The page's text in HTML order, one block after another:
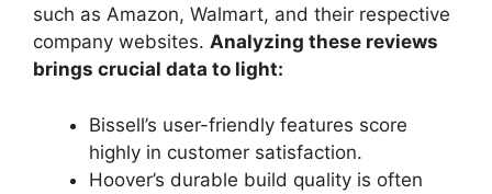
such as Amazon, Walmart, and their respective
company websites. Analyzing these reviews
brings crucial data to light:
Bissell’s user-friendly features score
highly in customer satisfaction.
Hoover’s durable build quality is often